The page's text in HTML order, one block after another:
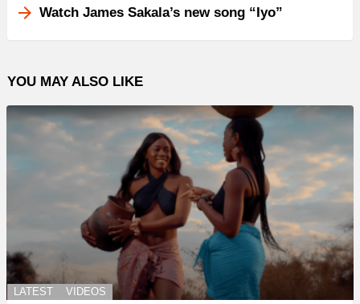
Watch James Sakala’s new song “Iyo”
YOU MAY ALSO LIKE
LATEST VIDEOS